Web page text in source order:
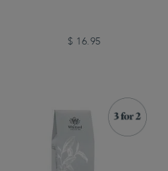
$ 16.95